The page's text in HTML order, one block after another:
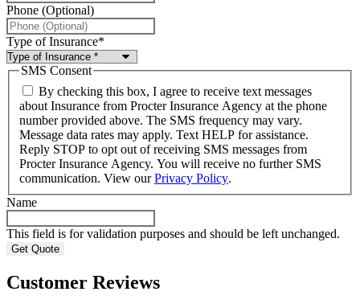
Phone (Optional)
Type of Insurance*
SMS Consent
By checking this box, I agree to receive text messages
about Insurance from Procter Insurance Agency at the phone
number provided above. The SMS frequency may vary.
Message data rates may apply. Text HELP for assistance.
Reply STOP to opt out of receiving SMS messages from
Procter Insurance Agency. You will receive no further SMS
communication. View ourPrivacy Policy.
Name
This field is for validation purposes and should be left unchanged.
Customer Reviews